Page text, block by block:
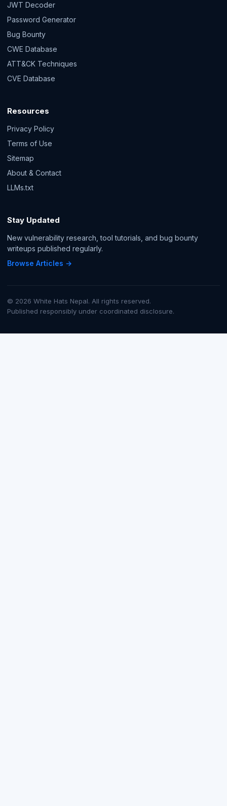
JWT Decoder
Password Generator
Bug Bounty
CWE Database
ATT&CK Techniques
CVE Database
Resources
Privacy Policy
Terms of Use
Sitemap
About & Contact
LLMs.txt
Stay Updated
New vulnerability research, tool tutorials, and bug bounty
writeups published regularly.
Browse Articles →
© 2026 White Hats Nepal. All rights reserved.
Published responsibly under coordinated disclosure.